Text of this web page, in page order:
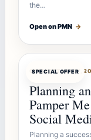
the…
Open on PMN →
SPECIAL OFFER
OFFERBOTJUL 27,
Planning
Pamper
Social
Planning a